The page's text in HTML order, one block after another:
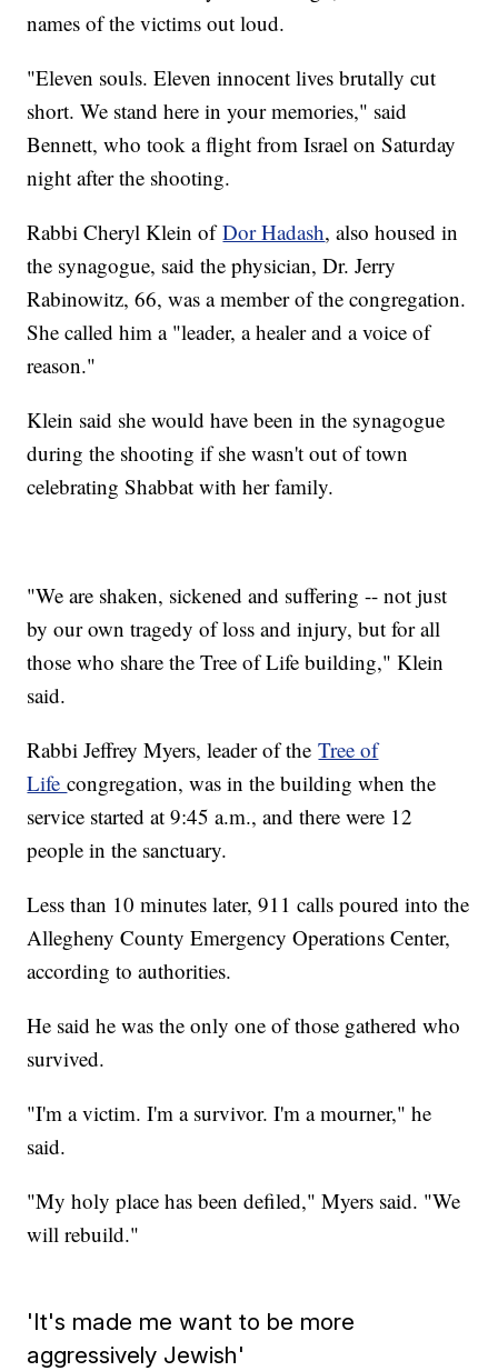
names of the victims out loud.
"Eleven souls. Eleven innocent lives brutally cut
short. We stand here in your memories," said
Bennett, who took a flight from Israel on Saturday
night after the shooting.
Rabbi Cheryl Klein ofDor Hadash, also housed in
the synagogue, said the physician, Dr. Jerry
Rabinowitz, 66, was a member of the congregation.
She called him a "leader, a healer and a voice of
reason."
Klein said she would have been in the synagogue
during the shooting if she wasn't out of town
celebrating Shabbat with her family.
"We are shaken, sickened and suffering -- not just
by our own tragedy of loss and injury, but for all
those who share the Tree of Life building," Klein
said.
Rabbi Jeffrey Myers, leader of theTree of
Lifecongregation, was in the building when the
service started at 9:45 a.m., and there were 12
people in the sanctuary.
Less than 10 minutes later, 911 calls poured into the
Allegheny County Emergency Operations Center,
according to authorities.
He said he was the only one of those gathered who
survived.
"I'm a victim. I'm a survivor. I'm a mourner," he
said.
"My holy place has been defiled," Myers said. "We
will rebuild."
'It's made me want to be more
aggressively Jewish'